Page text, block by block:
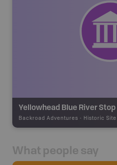
Backroad Adventures - Historic Site
What people say